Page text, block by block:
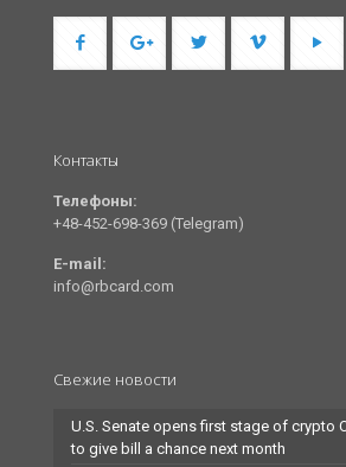
Контакты
Телефоны:
+48-452-698-369 (Telegram)
E-mail:
info@rbcard.com
Свежие новости
U.S. Senate opens first stage of crypto
to give bill a chance next month